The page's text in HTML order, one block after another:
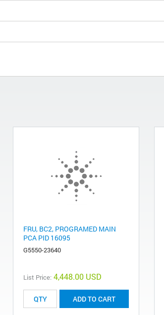
FRU, BC2, PROGRAMED MAIN
PCA PID 16095
G5550-23640
List Price: 4,448.00 USD
ADD TO CART